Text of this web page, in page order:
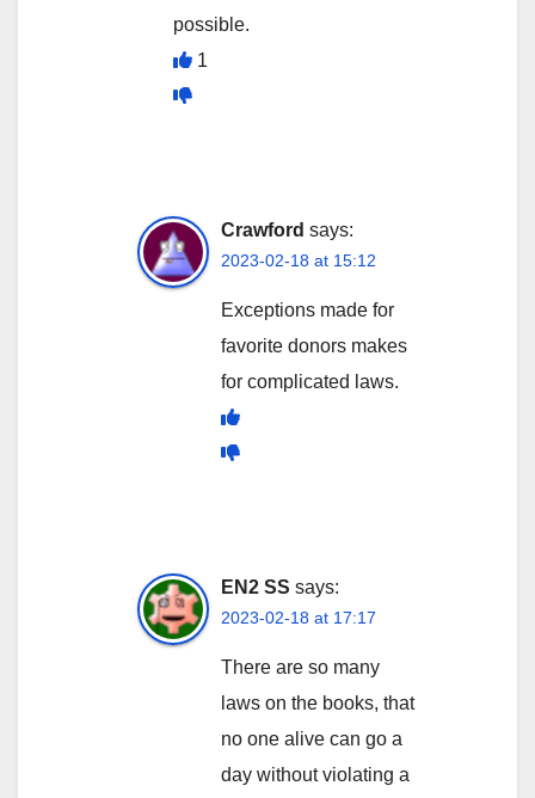
possible.
1
Crawford says:
2023-02-18 at 15:12
Exceptions made for
favorite donors makes
for complicated laws.
EN2 SS says:
2023-02-18 at 17:17
There are so many
laws on the books, that
no one alive can go a
day without violating a